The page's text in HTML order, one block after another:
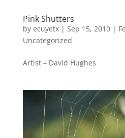
Pink Shutters
by ecuyetx| Sep 15, 2010|
Uncategorized
Artist – David Hughes